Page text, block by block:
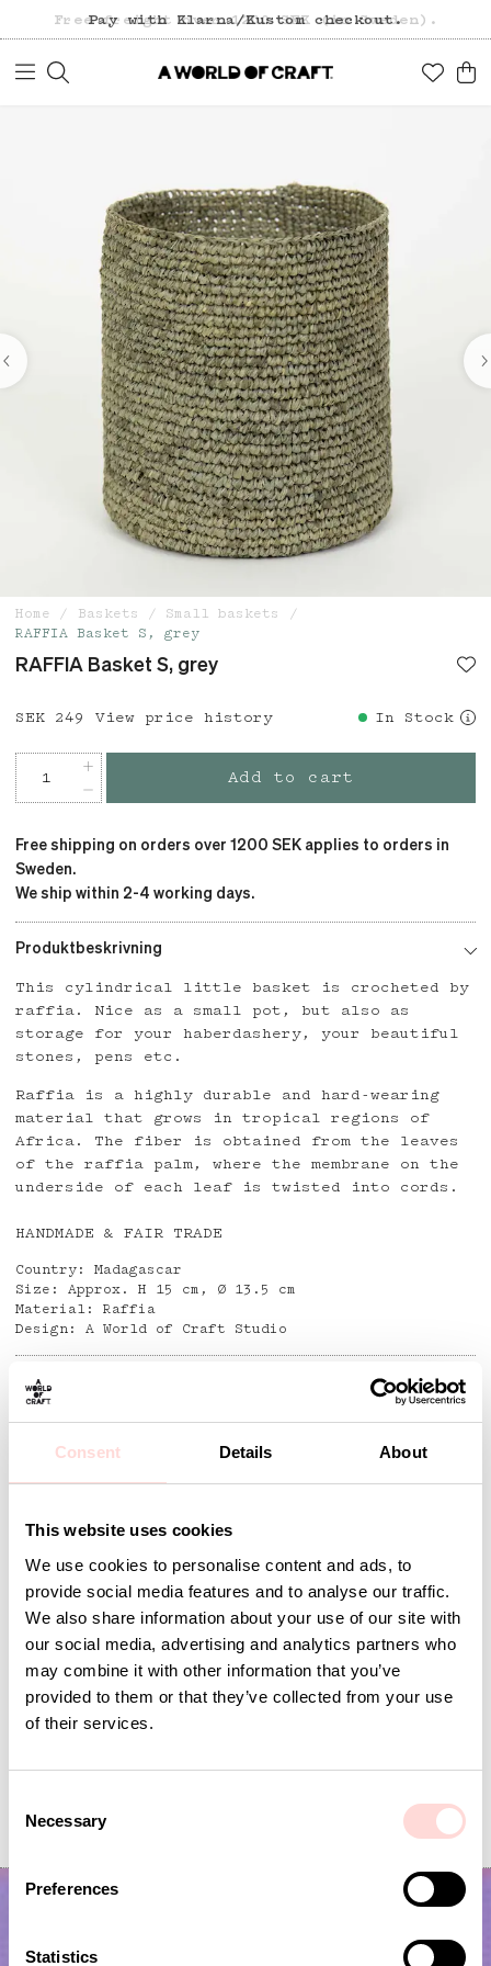
Consent Details About
This website uses cookies
We use cookies to personalise content and ads, to
provide social media features and to analyse our traffic.
We also share information about your use of our site with
our social media, advertising and analytics partners who
may combine it with other information that you’ve
provided to them or that they’ve collected from your use
of their services.
Necessary
Preferences
Statistics
Free freight over 1200 SEK (in Sweden).
Pay with Klarna/Kustom checkout.
Home Baskets
Small baskets
RAFFIA Basket S, grey
RAFFIA Basket S, grey
Price: SEK 249
SEK 249 View price history In Stock
Add to cart
Free shipping on orders over 1200 SEK applies to orders in
Sweden.
We ship within 2-4 working days.
Produktbeskrivning
This cylindrical little basket is crocheted by
raffia. Nice as a small pot, but also as
storage for your haberdashery, your beautiful
stones, pens etc.
Raffia is a highly durable and hard-wearing
material that grows in tropical regions of
Africa. The fiber is obtained from the leaves
of the raffia palm, where the membrane on the
underside of each leaf is twisted into cords.
HANDMADE & FAIR TRADE
Country: Madagascar
Size: Approx. H 15 cm, Ø 13.5 cm
Material: Raffia
Design: A World of Craft Studio
Detaljer
Andra omtyckta produkter
Price:SEK 149
SEK 149 SEK 149